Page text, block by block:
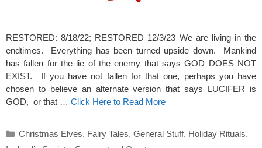
RESTORED: 8/18/22; RESTORED 12/3/23 We are living in the
endtimes. Everything has been turned upside down. Mankind
has fallen for the lie of the enemy that says GOD DOES NOT
EXIST. If you have not fallen for that one, perhaps you have
chosen to believe an alternate version that says LUCIFER is
GOD, or that … Click Here to Read More
Categories
Christmas Elves, Fairy Tales, General Stuff, Holiday Rituals,